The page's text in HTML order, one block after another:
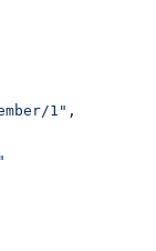
1" ,
"